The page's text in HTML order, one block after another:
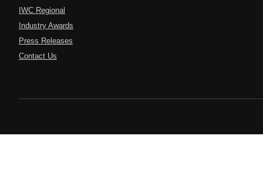
IWC Regional
Industry Awards
Press Releases
Contact Us